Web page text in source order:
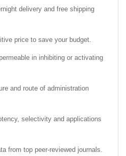
delivery and free shipping
price to save your budget.
in inhibiting or activating
and route of administration
selectivity and applications
from top peer-reviewed journals.